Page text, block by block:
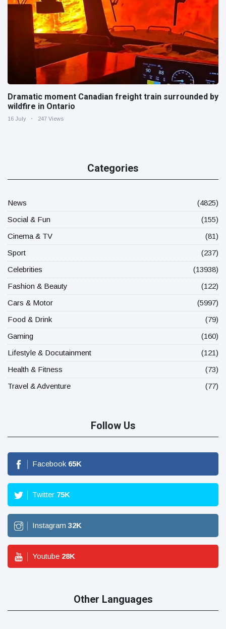
Dramatic moment Canadian freight train surrounded by
wildfire in Ontario
16 July 247 Views
Categories
News
(4825)
Social & Fun
(155)
Cinema & TV
(81)
Sport
(237)
Celebrities
(13938)
Fashion & Beauty
(122)
Cars & Motor
(5997)
Food & Drink
(79)
Gaming
(160)
Lifestyle & Docutainment
(121)
Health & Fitness
(73)
Travel & Adventure
(77)
Follow Us
Facebook 65K
Twitter 75K
Instagram 32K
Youtube 28K
Other Languages